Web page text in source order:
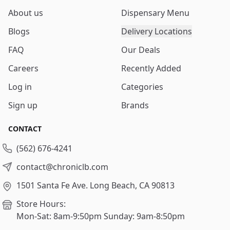
About us
Blogs
FAQ
Careers
Log in
Sign up
Dispensary Menu
Delivery Locations
Our Deals
Recently Added
Categories
Brands
CONTACT
(562) 676-4241
contact@chroniclb.com
1501 Santa Fe Ave. Long Beach, CA 90813
Store Hours:
Mon-Sat: 8am-9:50pm Sunday: 9am-8:50pm